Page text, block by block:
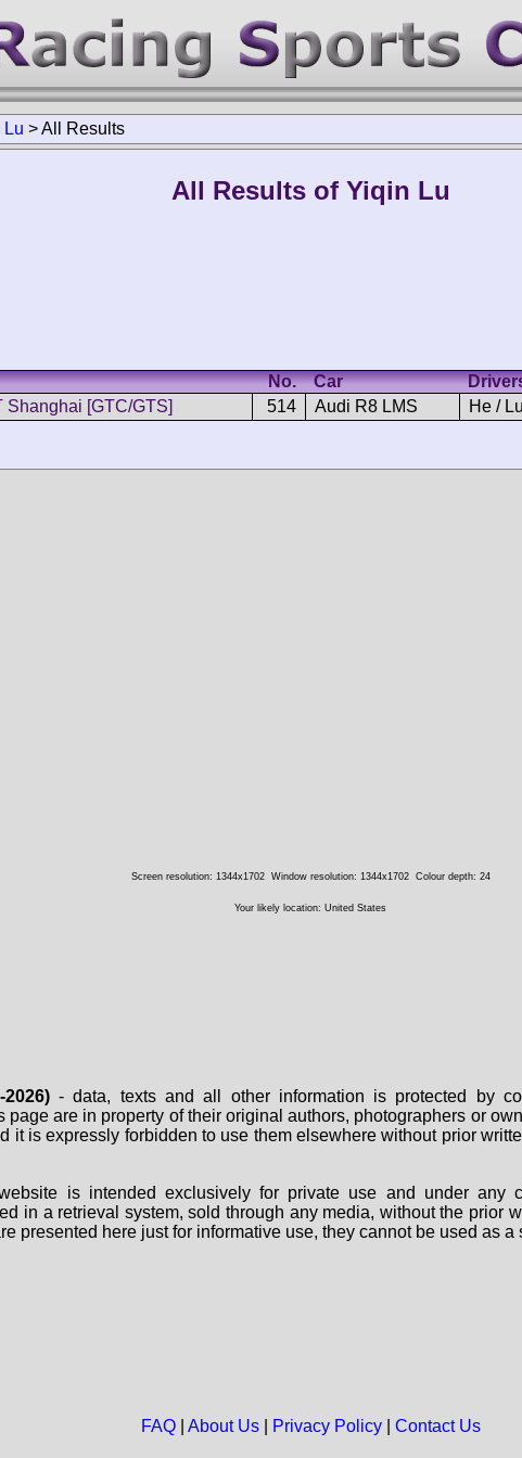
Lu >All Results
All Results of Yiqin Lu
No. Car
Shanghai [GTC/GTS] 514 Audi R8 LMS He / Lu
Screen resolution: 1344x1702 Window resolution: 1344x1702 Colour depth: 24
Your likely location: United States
- data, texts and all other information is protected by
page are in property of their original authors, photographers or
it is expressly forbidden to use them elsewhere without prior
is intended exclusively for private use and under any
in a retrieval system, sold through any media, without the prior
presented here just for informative use, they cannot be used as
FAQ| About Us| Privacy Policy| Contact Us